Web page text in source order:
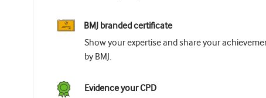
BMJ branded certificate
Show your expertise and share your
by BMJ.
Evidence your CPD